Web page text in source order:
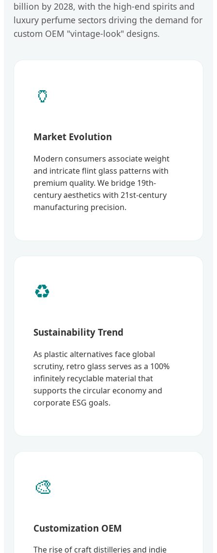
billion by 2028, with the high-end spirits and
luxury perfume sectors driving the demand for
custom OEM "vintage-look" designs.
🏺
Market Evolution
Modern consumers associate weight
and intricate flint glass patterns with
premium quality. We bridge 19th-
century aesthetics with 21st-century
manufacturing precision.
♻️
Sustainability Trend
As plastic alternatives face global
scrutiny, retro glass serves as a 100%
infinitely recyclable material that
supports the circular economy and
corporate ESG goals.
🎨
Customization OEM
The rise of craft distilleries and indie